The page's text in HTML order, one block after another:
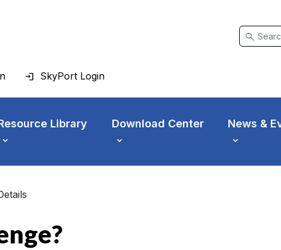
search
SkyPort Login
Library Download Center News &